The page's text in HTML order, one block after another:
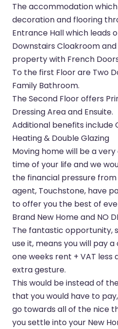
The accommodation
decoration and flooring
Entrance Hall which leads
Downstairs Cloakroom
property with French
To the first Floor are Two
Family Bathroom.
The Second Floor offers
Dressing Area and Ensuite.
Additional benefits include
Heating & Double Glazing
Moving home will be a
time of your life and we
the financial pressure from
agent, Touchstone, have
to offer you the best of
Brand New Home and NO
The fantastic opportunity,
use it, means you will pay
one weeks rent + VAT less
extra gesture.
This would be instead of
that you would have to
go towards all of the nice
you settle into your New